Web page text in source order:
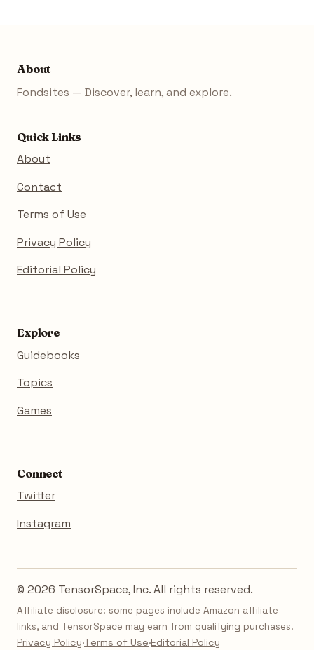
About
Fondsites — Discover, learn, and explore.
Quick Links
About
Contact
Terms of Use
Privacy Policy
Editorial Policy
Explore
Guidebooks
Topics
Games
Connect
Twitter
Instagram
© 2026 TensorSpace, Inc. All rights reserved.
Affiliate disclosure: some pages include Amazon affiliate
links, and TensorSpace may earn from qualifying purchases.
Privacy Policy·Terms of Use·Editorial Policy